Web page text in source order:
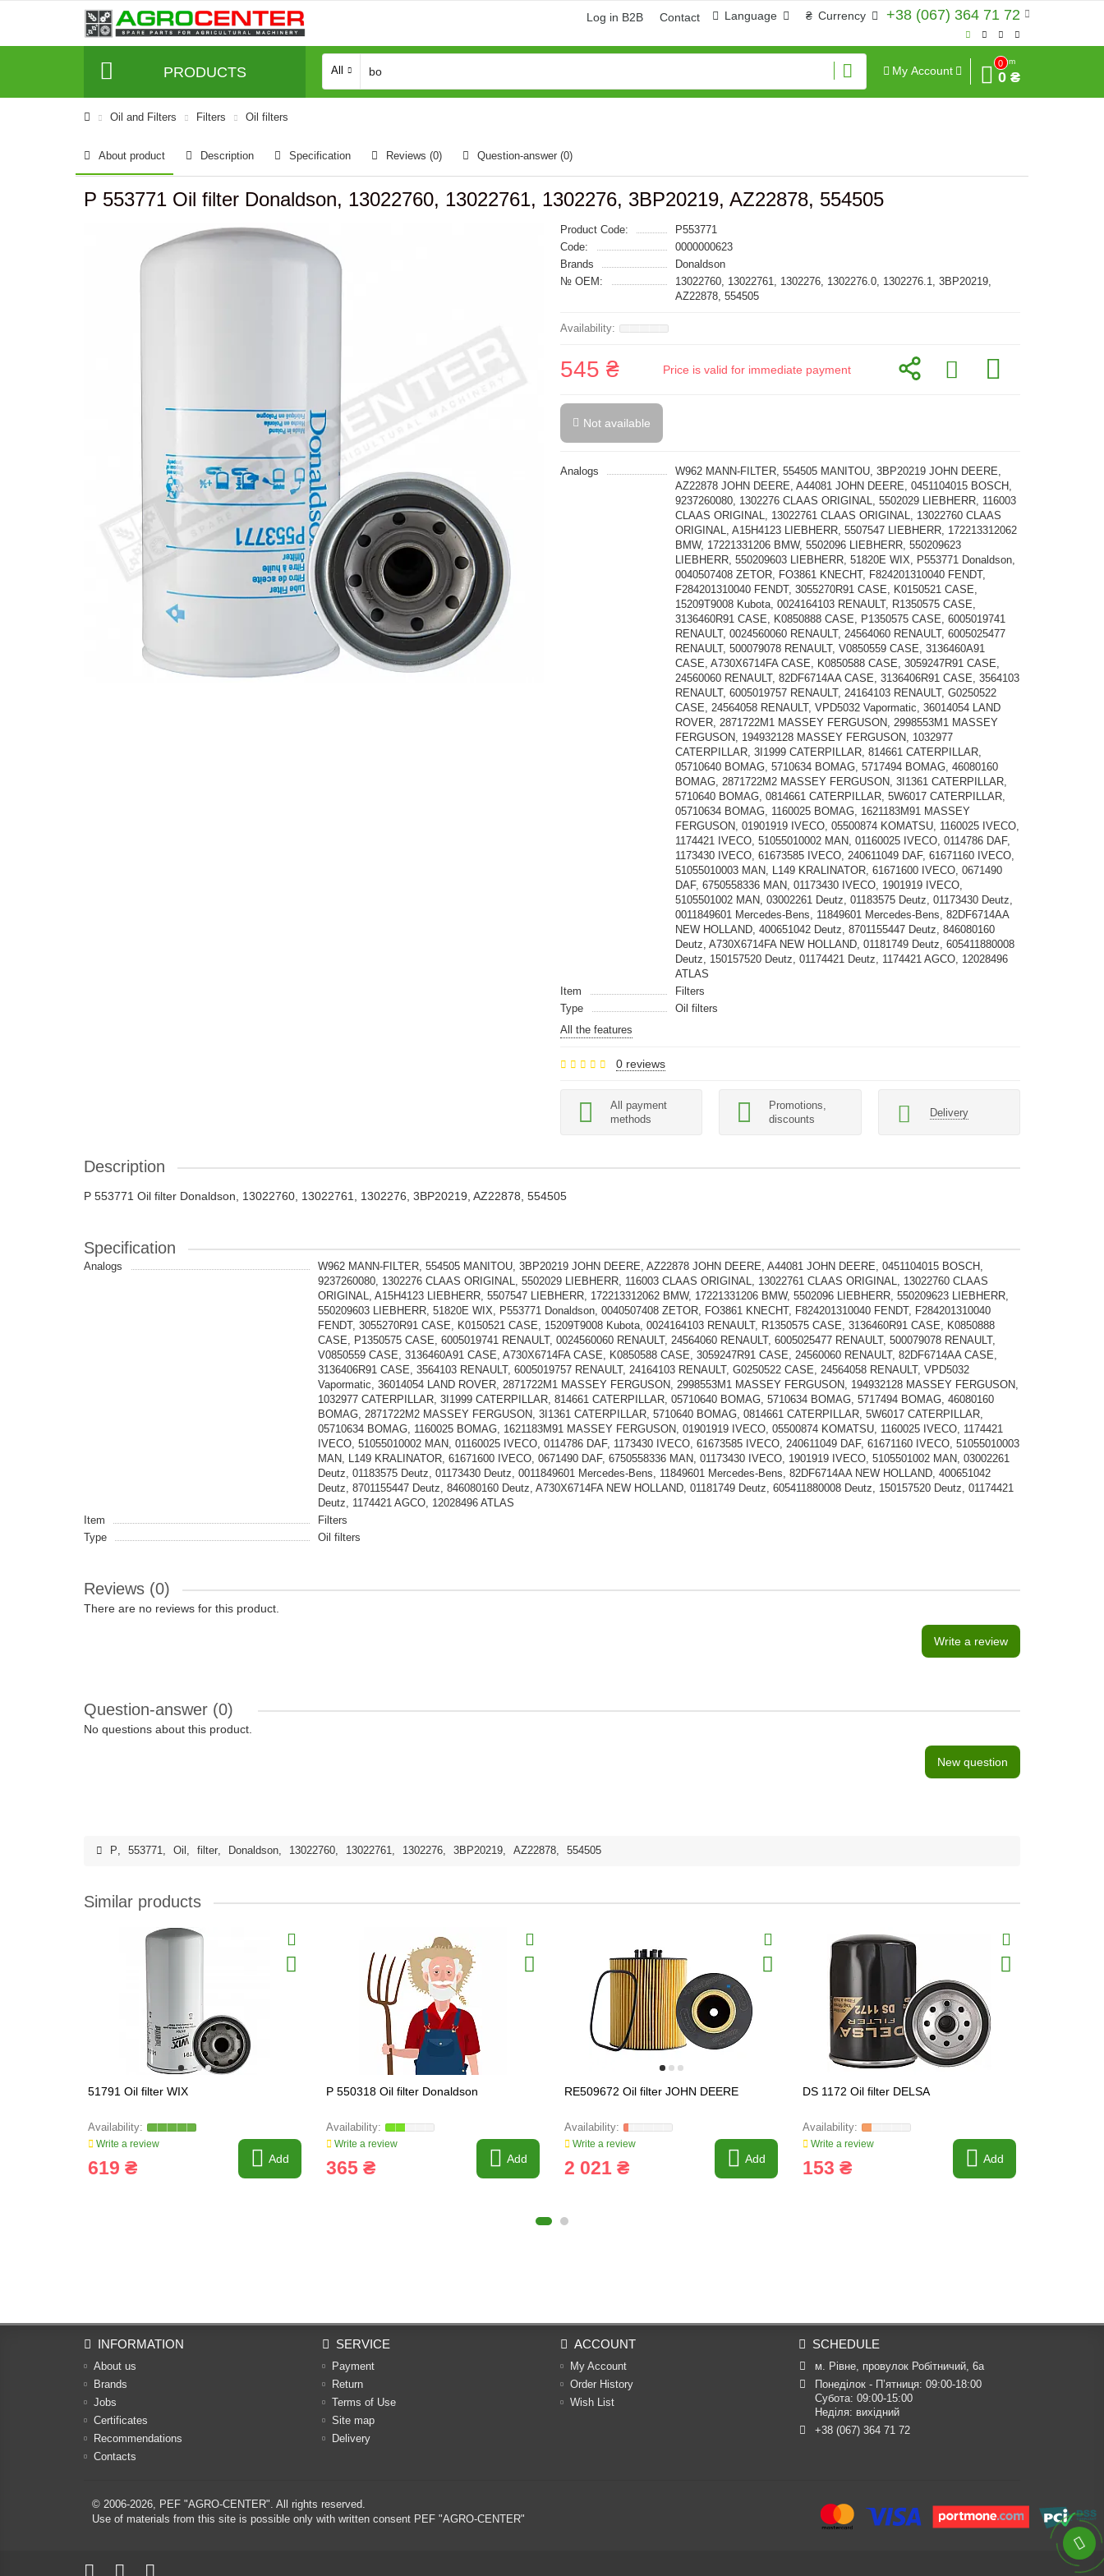
+38 (067) 364 71 72
₴ Currency
Language
Log in B2B Contact
PRODUCTS All My Account
0
Sum
0 ₴
Oil and Filters Filters Oil filters
About product Description Specification Reviews (0) Question-answer (0)
P 553771 Oil filter Donaldson, 13022760, 13022761, 1302276, 3BP20219, AZ22878, 554505
Product Code:
P553771
Code:
0000000623
Brands
Donaldson
№ OEM:
13022760, 13022761, 1302276, 1302276.0, 1302276.1, 3BP20219,
AZ22878, 554505
545 ₴ Price is valid for immediate payment
Not available
Analogs
W962 MANN-FILTER, 554505 MANITOU, 3BP20219 JOHN DEERE,
AZ22878 JOHN DEERE, A44081 JOHN DEERE, 0451104015 BOSCH,
9237260080, 1302276 CLAAS ORIGINAL, 5502029 LIEBHERR, 116003
CLAAS ORIGINAL, 13022761 CLAAS ORIGINAL, 13022760 CLAAS
ORIGINAL, A15H4123 LIEBHERR, 5507547 LIEBHERR, 172213312062
BMW, 17221331206 BMW, 5502096 LIEBHERR, 550209623
LIEBHERR, 550209603 LIEBHERR, 51820E WIX, P553771 Donaldson,
0040507408 ZETOR, FO3861 KNECHT, F824201310040 FENDT,
F284201310040 FENDT, 3055270R91 CASE, K0150521 CASE,
15209T9008 Kubota, 0024164103 RENAULT, R1350575 CASE,
3136460R91 CASE, K0850888 CASE, P1350575 CASE, 6005019741
RENAULT, 0024560060 RENAULT, 24564060 RENAULT, 6005025477
RENAULT, 500079078 RENAULT, V0850559 CASE, 3136460A91
CASE, A730X6714FA CASE, K0850588 CASE, 3059247R91 CASE,
24560060 RENAULT, 82DF6714AA CASE, 3136406R91 CASE, 3564103
RENAULT, 6005019757 RENAULT, 24164103 RENAULT, G0250522
CASE, 24564058 RENAULT, VPD5032 Vapormatic, 36014054 LAND
ROVER, 2871722M1 MASSEY FERGUSON, 2998553M1 MASSEY
FERGUSON, 194932128 MASSEY FERGUSON, 1032977
CATERPILLAR, 3I1999 CATERPILLAR, 814661 CATERPILLAR,
05710640 BOMAG, 5710634 BOMAG, 5717494 BOMAG, 46080160
BOMAG, 2871722M2 MASSEY FERGUSON, 3I1361 CATERPILLAR,
5710640 BOMAG, 0814661 CATERPILLAR, 5W6017 CATERPILLAR,
05710634 BOMAG, 1160025 BOMAG, 1621183M91 MASSEY
FERGUSON, 01901919 IVECO, 05500874 KOMATSU, 1160025 IVECO,
1174421 IVECO, 51055010002 MAN, 01160025 IVECO, 0114786 DAF,
1173430 IVECO, 61673585 IVECO, 240611049 DAF, 61671160 IVECO,
51055010003 MAN, L149 KRALINATOR, 61671600 IVECO, 0671490
DAF, 6750558336 MAN, 01173430 IVECO, 1901919 IVECO,
5105501002 MAN, 03002261 Deutz, 01183575 Deutz, 01173430 Deutz,
0011849601 Mercedes-Bens, 11849601 Mercedes-Bens, 82DF6714AA
NEW HOLLAND, 400651042 Deutz, 8701155447 Deutz, 846080160
Deutz, A730X6714FA NEW HOLLAND, 01181749 Deutz, 605411880008
Deutz, 150157520 Deutz, 01174421 Deutz, 1174421 AGCO, 12028496
ATLAS
Item
Filters
Type
Oil filters
All the features
0 reviews
All payment
methods
Promotions,
discounts
Delivery
Description
P 553771 Oil filter Donaldson, 13022760, 13022761, 1302276, 3BP20219, AZ22878, 554505
Specification
Analogs
W962 MANN-FILTER, 554505 MANITOU, 3BP20219 JOHN DEERE, AZ22878 JOHN DEERE, A44081 JOHN DEERE, 0451104015 BOSCH,
9237260080, 1302276 CLAAS ORIGINAL, 5502029 LIEBHERR, 116003 CLAAS ORIGINAL, 13022761 CLAAS ORIGINAL, 13022760 CLAAS
ORIGINAL, A15H4123 LIEBHERR, 5507547 LIEBHERR, 172213312062 BMW, 17221331206 BMW, 5502096 LIEBHERR, 550209623 LIEBHERR,
550209603 LIEBHERR, 51820E WIX, P553771 Donaldson, 0040507408 ZETOR, FO3861 KNECHT, F824201310040 FENDT, F284201310040
FENDT, 3055270R91 CASE, K0150521 CASE, 15209T9008 Kubota, 0024164103 RENAULT, R1350575 CASE, 3136460R91 CASE, K0850888
CASE, P1350575 CASE, 6005019741 RENAULT, 0024560060 RENAULT, 24564060 RENAULT, 6005025477 RENAULT, 500079078 RENAULT,
V0850559 CASE, 3136460A91 CASE, A730X6714FA CASE, K0850588 CASE, 3059247R91 CASE, 24560060 RENAULT, 82DF6714AA CASE,
3136406R91 CASE, 3564103 RENAULT, 6005019757 RENAULT, 24164103 RENAULT, G0250522 CASE, 24564058 RENAULT, VPD5032
Vapormatic, 36014054 LAND ROVER, 2871722M1 MASSEY FERGUSON, 2998553M1 MASSEY FERGUSON, 194932128 MASSEY FERGUSON,
1032977 CATERPILLAR, 3I1999 CATERPILLAR, 814661 CATERPILLAR, 05710640 BOMAG, 5710634 BOMAG, 5717494 BOMAG, 46080160
BOMAG, 2871722M2 MASSEY FERGUSON, 3I1361 CATERPILLAR, 5710640 BOMAG, 0814661 CATERPILLAR, 5W6017 CATERPILLAR,
05710634 BOMAG, 1160025 BOMAG, 1621183M91 MASSEY FERGUSON, 01901919 IVECO, 05500874 KOMATSU, 1160025 IVECO, 1174421
IVECO, 51055010002 MAN, 01160025 IVECO, 0114786 DAF, 1173430 IVECO, 61673585 IVECO, 240611049 DAF, 61671160 IVECO, 51055010003
MAN, L149 KRALINATOR, 61671600 IVECO, 0671490 DAF, 6750558336 MAN, 01173430 IVECO, 1901919 IVECO, 5105501002 MAN, 03002261
Deutz, 01183575 Deutz, 01173430 Deutz, 0011849601 Mercedes-Bens, 11849601 Mercedes-Bens, 82DF6714AA NEW HOLLAND, 400651042
Deutz, 8701155447 Deutz, 846080160 Deutz, A730X6714FA NEW HOLLAND, 01181749 Deutz, 605411880008 Deutz, 150157520 Deutz, 01174421
Deutz, 1174421 AGCO, 12028496 ATLAS
Item
Filters
Type
Oil filters
Reviews (0)
There are no reviews for this product.
Write a review
Question-answer (0)
No questions about this product.
New question
P, 553771, Oil , filter, Donaldson, 13022760, 13022761, 1302276, 3BP20219, AZ22878, 554505
Similar products
51791 Oil filter WIX
Write a review
619 ₴ Add
P 550318 Oil filter Donaldson
Write a review
365 ₴ Add
RE509672 Oil filter JOHN DEERE
Write a review
2 021 ₴ Add
DS 1172 Oil filter DELSA
Write a review
153 ₴ Add
INFORMATION
About us
Brands
Jobs
Certificates
Recommendations
Contacts
SERVICE
Payment
Return
Terms of Use
Site map
Delivery
ACCOUNT
My Account
Order History
Wish List
SCHEDULE
м. Рівне, провулок Робітничий, 6а
Понеділок - П’ятниця: 09:00-18:00
Субота: 09:00-15:00
Неділя: вихідний
+38 (067) 364 71 72
© 2006-2026, PEF "AGRO-CENTER". All rights reserved.
Use of materials from this site is possible only with written consent PEF "AGRO-CENTER"